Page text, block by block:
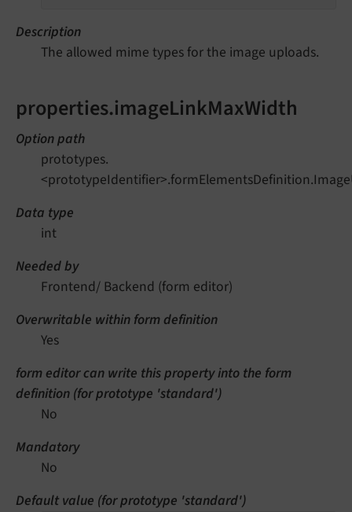
Description
The allowed mime types for the image uploads.
properties.imageLinkMaxWidth
Option path
prototypes.
Data type
int
Needed by
Frontend/ Backend (form editor)
Overwritable within form definition
Yes
form editor can write this property into the form
definition (for prototype 'standard')
No
Mandatory
No
Default value (for prototype 'standard')